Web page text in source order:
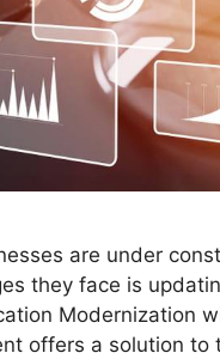
are under
they face is
Modernization
offers a solution to